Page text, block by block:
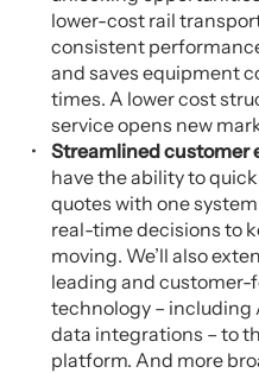
lower-cost rail
consistent
and saves equipment
times. A lower cost
service opens new
Streamlined customer
have the ability to
quotes with one
real-time decisions to
moving. We’ll also
leading and
technology –
data integrations – to
platform. And more